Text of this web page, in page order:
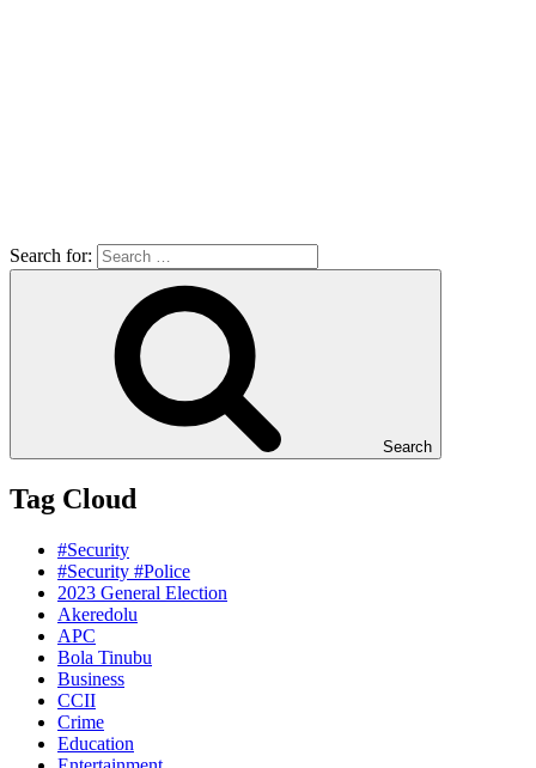
Search for:
Search
Tag Cloud
#Security
#Security #Police
2023 General Election
Akeredolu
APC
Bola Tinubu
Business
CCII
Crime
Education